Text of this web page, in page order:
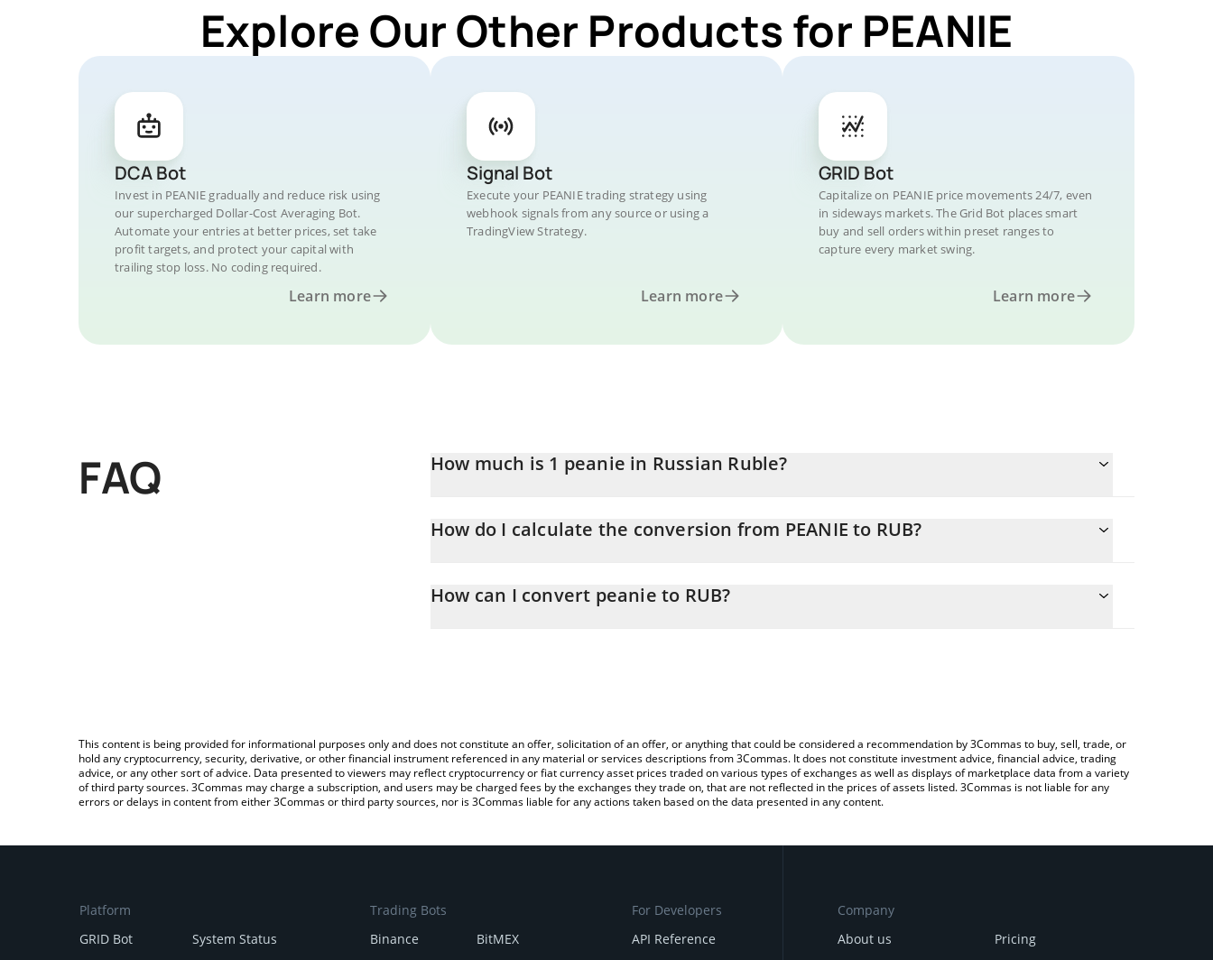
Explore Our Other Products for PEANIE
DCA Bot
Invest in PEANIE gradually and reduce risk using
our supercharged Dollar-Cost Averaging Bot.
Automate your entries at better prices, set take
profit targets, and protect your capital with
trailing stop loss. No coding required.
Learn more
Signal Bot
Execute your PEANIE trading strategy using
webhook signals from any source or using a
TradingView Strategy.
Learn more
GRID Bot
Capitalize on PEANIE price movements 24/7, even
in sideways markets. The Grid Bot places smart
buy and sell orders within preset ranges to
capture every market swing.
Learn more
FAQ How much is 1 peanie in Russian Ruble?
How do I calculate the conversion from PEANIE to RUB?
entering the amount of peanie in the corresponding field and will automatically convert the value in Russian Ruble
How can I convert peanie to RUB?
This content is being provided for informational purposes only and does not constitute an offer, solicitation of an offer, or anything that could be considered a recommendation by 3Commas to buy, sell, trade, or
hold any cryptocurrency, security, derivative, or other financial instrument referenced in any material or services descriptions from 3Commas. It does not constitute investment advice, financial advice, trading
advice, or any other sort of advice. Data presented to viewers may reflect cryptocurrency or fiat currency asset prices traded on various types of exchanges as well as displays of marketplace data from a variety
of third party sources. 3Commas may charge a subscription, and users may be charged fees by the exchanges they trade on, that are not reflected in the prices of assets listed. 3Commas is not liable for any
errors or delays in content from either 3Commas or third party sources, nor is 3Commas liable for any actions taken based on the data presented in any content.
Platform
GRID Bot
System Status
Trading Bots
Binance
BitMEX
For Developers
API Reference
Company
About us
Pricing